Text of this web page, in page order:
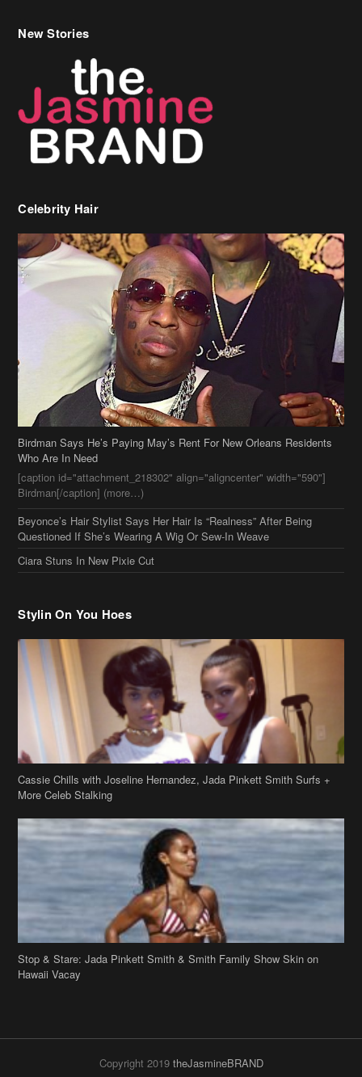
New Stories
Celebrity Hair
Birdman Says He’s Paying May’s Rent For New Orleans Residents
Who Are In Need
[caption id="attachment_218302" align="aligncenter" width="590"]
Birdman[/caption] (more…)
Beyonce’s Hair Stylist Says Her Hair Is “Realness” After Being
Questioned If She’s Wearing A Wig Or Sew-In Weave
Ciara Stuns In New Pixie Cut
Stylin On You Hoes
Cassie Chills with Joseline Hernandez, Jada Pinkett Smith Surfs +
More Celeb Stalking
Stop & Stare: Jada Pinkett Smith & Smith Family Show Skin on
Hawaii Vacay
Copyright 2019 theJasmineBRAND